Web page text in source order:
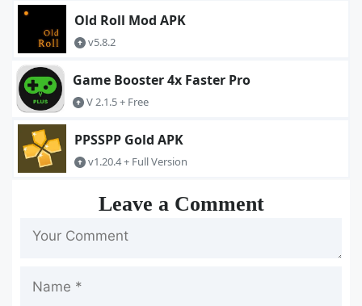
Old Roll Mod APK
v5.8.2
Game Booster 4x Faster Pro
V 2.1.5 + Free
PPSSPP Gold APK
v1.20.4 + Full Version
Leave a Comment